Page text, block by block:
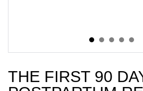
THE FIRST 90